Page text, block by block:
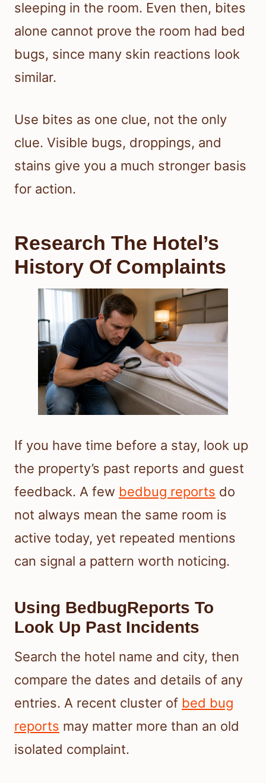
sleeping in the room. Even then, bites
alone cannot prove the room had bed
bugs, since many skin reactions look
similar.
Use bites as one clue, not the only
clue. Visible bugs, droppings, and
stains give you a much stronger basis
for action.
Research The Hotel’s
History Of Complaints
If you have time before a stay, look up
the property’s past reports and guest
feedback. A few bedbug reports do
not always mean the same room is
active today, yet repeated mentions
can signal a pattern worth noticing.
Using BedbugReports To
Look Up Past Incidents
Search the hotel name and city, then
compare the dates and details of any
entries. A recent cluster of bed bug
reports may matter more than an old
isolated complaint.